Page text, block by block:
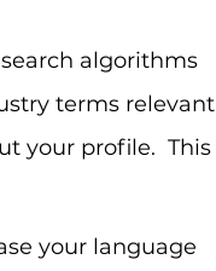
algorithms
terms relevant
your profile.  This
your language